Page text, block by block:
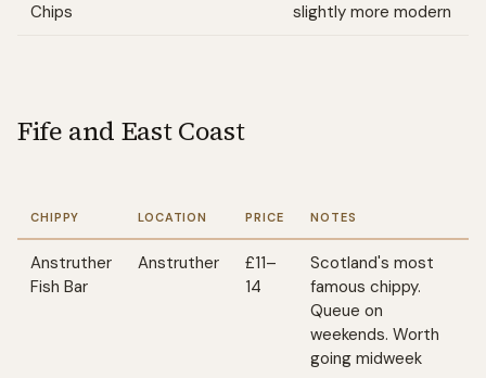
Chips
slightly more modern
Fife and East Coast
CHIPPY LOCATION PRICE NOTES
Anstruther
Fish Bar
Anstruther
£11–
14
Scotland's most
famous chippy.
Queue on
weekends. Worth
going midweek